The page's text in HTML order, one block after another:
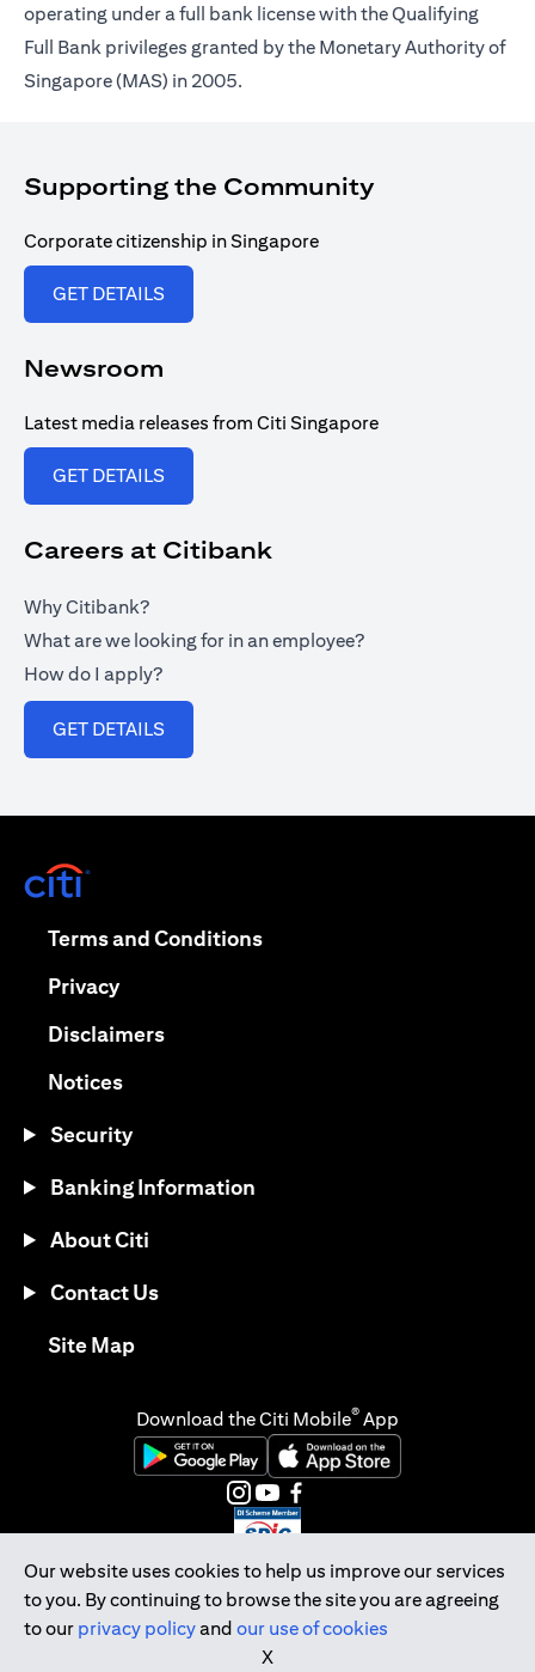
operating under a full bank license with the Qualifying
Full Bank privileges granted by the Monetary Authority of
Singapore (MAS) in 2005.
Supporting the Community
Corporate citizenship in Singapore
GET DETAILS
Newsroom
Latest media releases from Citi Singapore
GET DETAILS
Careers at Citibank
Why Citibank?
What are we looking for in an employee?
How do I apply?
GET DETAILS
Our website uses cookies to help us improve our services
to you. By continuing to browse the site you are agreeing
to our privacy policyand our use of cookies
X
Terms and Conditions(opens in a new tab)
Privacy(opens in a new tab)
Disclaimers(opens in a new tab)
Notices(opens in a new tab)
Security
Banking Information
About Citi
Contact Us
Site Map(opens in a new tab)
Download the Citi Mobile® App
(opens in a new tab)(opens in a new tab)
(opens in a new tab)
(opens in a new tab)
(opens in a new tab)
(opens in a new tab)
Citibank Singapore Ltd Co.Reg. No. 200309485K
Copyright © 2026 Citigroup Inc.